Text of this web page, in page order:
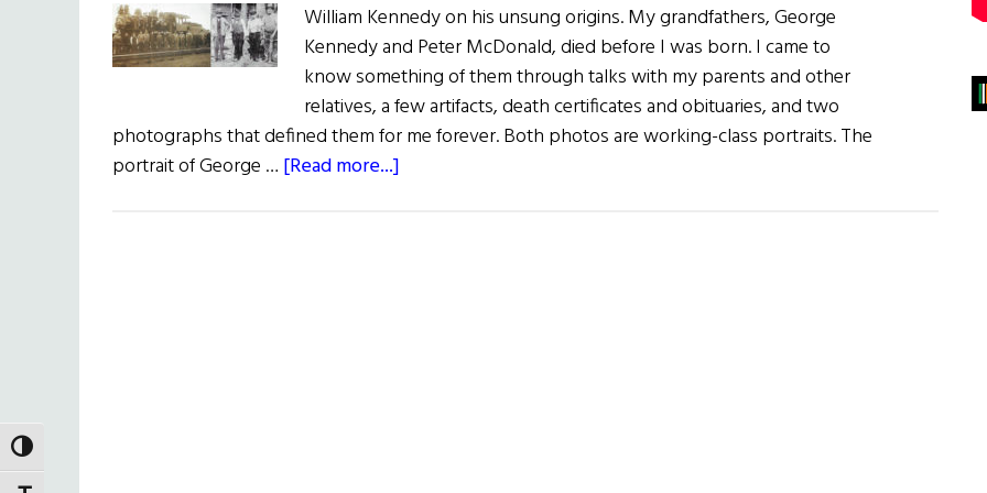
TOGGLE HIGH CONTRAST
William Kennedy on his unsung origins. My grandfathers, George
Kennedy and Peter McDonald, died before I was born. I came to
know something of them through talks with my parents and other
relatives, a few artifacts, death certificates and obituaries, and two
photographs that defined them for me forever. Both photos are working-class portraits. The
portrait of George … [Read more...]